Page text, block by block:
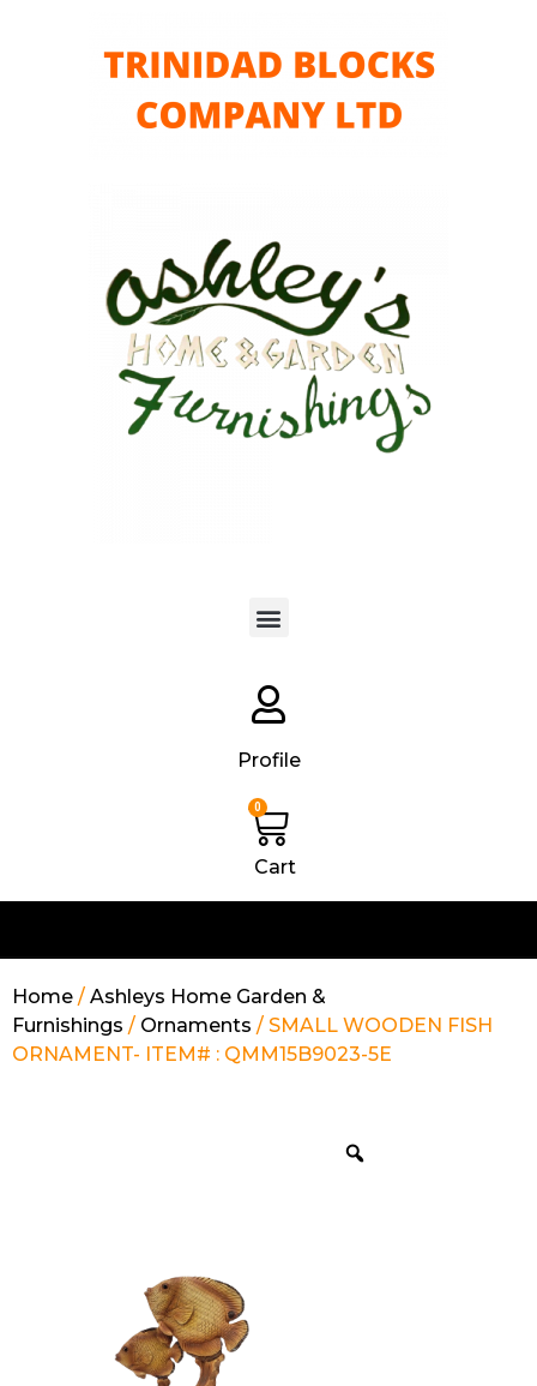
Profile
0
Cart
Home / Ashleys Home Garden &
Furnishings / Ornaments / SMALL WOODEN FISH
ORNAMENT- ITEM# : QMM15B9023-5E